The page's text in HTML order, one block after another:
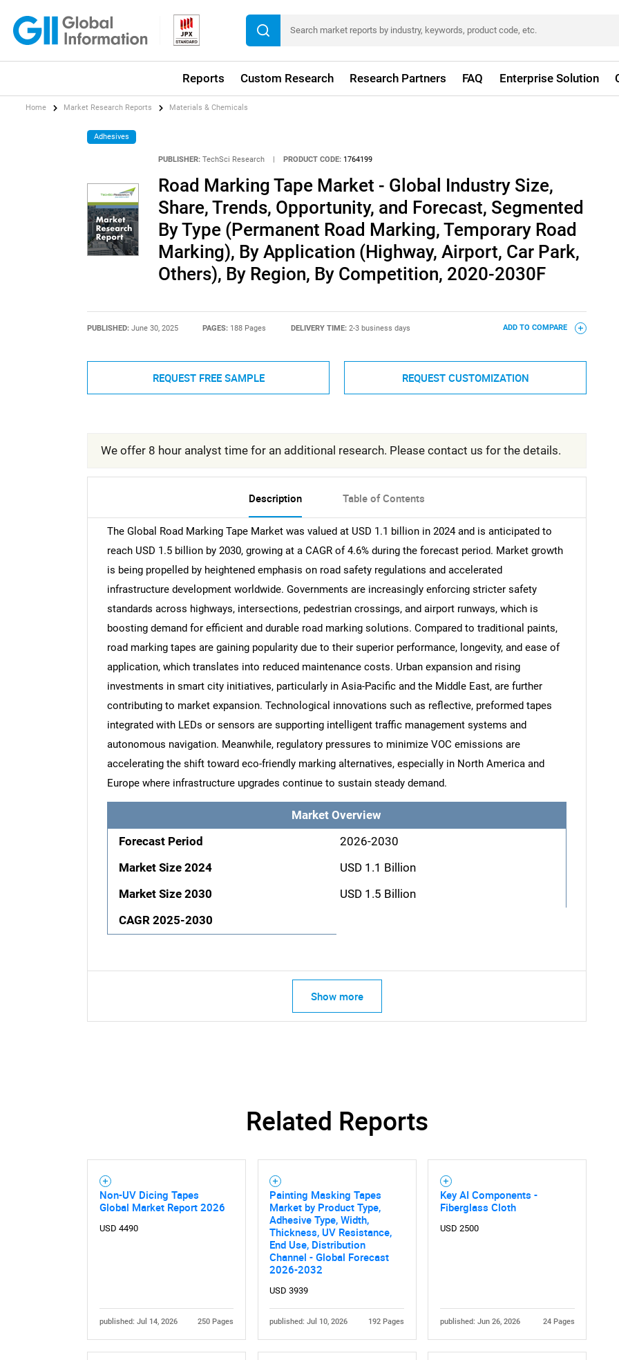
Reports Custom Research Research Partners FAQ Enterprise Solution
What are you looking for?
Need help finding what you are looking for?
Home Market Research Reports Materials & Chemicals
Adhesives
PUBLISHER: TechSci Research PRODUCT CODE: 1764199
Road Marking Tape Market - Global Industry Size,
Share, Trends, Opportunity, and Forecast, Segmented
By Type (Permanent Road Marking, Temporary Road
Marking), By Application (Highway, Airport, Car Park,
Others), By Region, By Competition, 2020-2030F
PUBLISHED: June 30, 2025 PAGES: 188 Pages DELIVERY TIME: 2-3 business days ADD TO COMPARE
REQUEST FREE SAMPLE REQUEST CUSTOMIZATION
We offer 8 hour analyst time for an additional research. Please contact us for the details.
Description Table of Contents
The Global Road Marking Tape Market was valued at USD 1.1 billion in 2024 and is anticipated to
reach USD 1.5 billion by 2030, growing at a CAGR of 4.6% during the forecast period. Market growth
is being propelled by heightened emphasis on road safety regulations and accelerated
infrastructure development worldwide. Governments are increasingly enforcing stricter safety
standards across highways, intersections, pedestrian crossings, and airport runways, which is
boosting demand for efficient and durable road marking solutions. Compared to traditional paints,
road marking tapes are gaining popularity due to their superior performance, longevity, and ease of
application, which translates into reduced maintenance costs. Urban expansion and rising
investments in smart city initiatives, particularly in Asia-Pacific and the Middle East, are further
contributing to market expansion. Technological innovations such as reflective, preformed tapes
integrated with LEDs or sensors are supporting intelligent traffic management systems and
autonomous navigation. Meanwhile, regulatory pressures to minimize VOC emissions are
accelerating the shift toward eco-friendly marking alternatives, especially in North America and
Europe where infrastructure upgrades continue to sustain steady demand.
Market Overview
Forecast Period
2026-2030
Market Size 2024
USD 1.1 Billion
Market Size 2030
USD 1.5 Billion
CAGR 2025-2030
Show more
Related Reports
Non-UV Dicing Tapes
Global Market Report 2026
USD 4490
published: Jul 14, 2026 250 Pages
Painting Masking Tapes
Market by Product Type,
Adhesive Type, Width,
Thickness, UV Resistance,
End Use, Distribution
Channel - Global Forecast
2026-2032
USD 3939
published: Jul 10, 2026 192 Pages
Key AI Components -
Fiberglass Cloth
USD 2500
published: Jun 26, 2026 24 Pages